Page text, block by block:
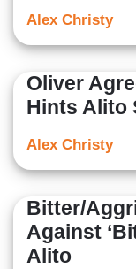
Alex Christy
Oliver
Hints Alito
Alex Christy
Bitter/
Against
Alito